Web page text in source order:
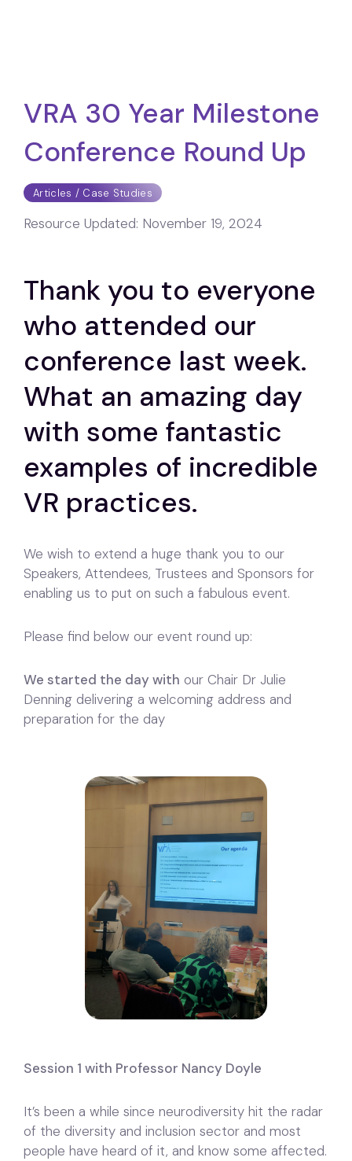
VRA 30 Year Milestone
Conference Round Up
Articles / Case Studies
Resource Updated: November 19, 2024
Thank you to everyone
who attended our
conference last week.
What an amazing day
with some fantastic
examples of incredible
VR practices.
We wish to extend a huge thank you to our
Speakers, Attendees, Trustees and Sponsors for
enabling us to put on such a fabulous event.
Please find below our event round up:
We started the day with our Chair Dr Julie
Denning delivering a welcoming address and
preparation for the day
Session 1 with Professor Nancy Doyle
It’s been a while since neurodiversity hit the radar
of the diversity and inclusion sector and most
people have heard of it, and know some affected.